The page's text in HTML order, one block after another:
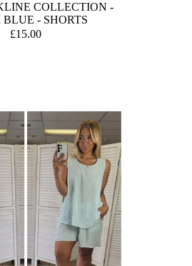
COLLECTION -
- SHORTS
£15.00